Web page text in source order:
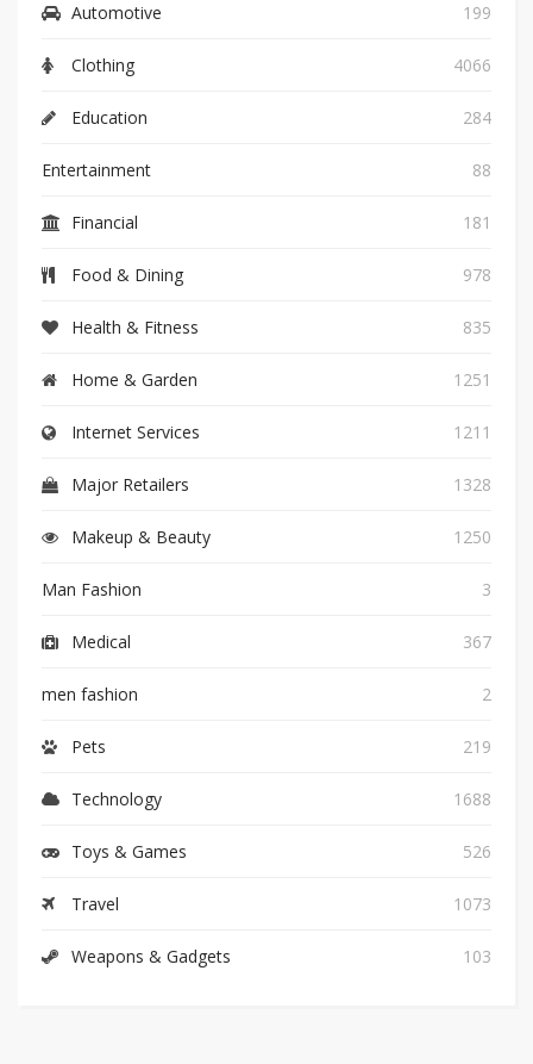
Automotive 199
Clothing 4066
Education 284
Entertainment 88
Financial 181
Food & Dining 978
Health & Fitness 835
Home & Garden 1251
Internet Services 1211
Major Retailers 1328
Makeup & Beauty 1250
Man Fashion 3
Medical 367
men fashion 2
Pets 219
Technology 1688
Toys & Games 526
Travel 1073
Weapons & Gadgets 103